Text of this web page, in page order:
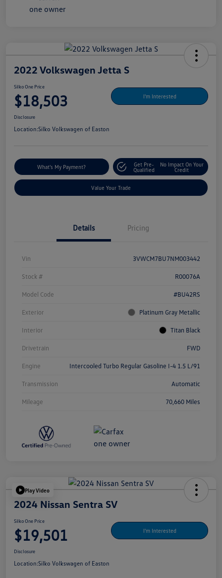
2022 Volkswagen Jetta S
Silko One Price
$18,503 I'm Interested
Disclosure
Location:Silko Volkswagen of Easton
What's My Payment?
Get Pre-
Qualified
No Impact On Your
Credit
Value Your Trade
Details Pricing
Vin 3VWCM7BU7NM003442
Stock # R00076A
Model Code #BU42RS
Exterior Platinum Gray Metallic
Interior Titan Black
Drivetrain FWD
Engine Intercooled Turbo Regular Gasoline I-4 1.5 L/91
Transmission Automatic
Mileage 70,660 Miles
Play Video
2024 Nissan Sentra SV
Silko One Price
$19,501 I'm Interested
Disclosure
Location:Silko Volkswagen of Easton